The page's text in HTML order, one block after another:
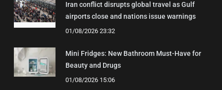
Iran conflict disrupts global travel as Gulf
airports close and nations issue warnings
01/08/2026 23:32
Mini Fridges: New Bathroom Must-Have for
Beauty and Drugs
01/08/2026 15:06